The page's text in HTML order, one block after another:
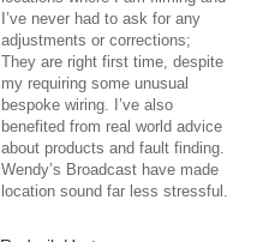
I’ve never had to ask for any
adjustments or corrections;
They are right first time, despite
my requiring some unusual
bespoke wiring. I’ve also
benefited from real world advice
about products and fault finding.
Wendy’s Broadcast have made
location sound far less stressful.